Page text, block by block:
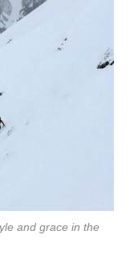
and grace in the